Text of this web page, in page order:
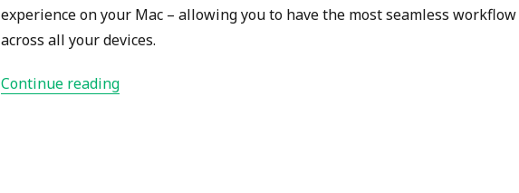
experience on your Mac – allowing you to have the most seamless workflow
across all your devices.
Continue reading“The Best PDF Reader for Mac Just Got Better”